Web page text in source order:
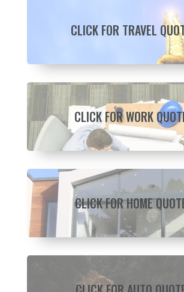
CLICK FOR TRAVEL
CLICK FOR WORK
CLICK FOR HOME